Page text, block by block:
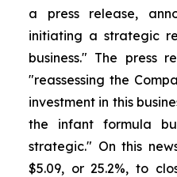
a press release,
initiating a strategic
business." The press
"reassessing the
investment in this
the infant formula
strategic." On this
$5.09, or 25.2%, to